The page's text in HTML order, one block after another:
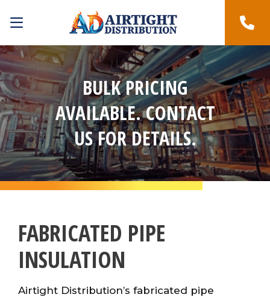
BULK PRICING
AVAILABLE. CONTACT
US FOR DETAILS.
FABRICATED PIPE
INSULATION
Airtight Distribution’s fabricated pipe